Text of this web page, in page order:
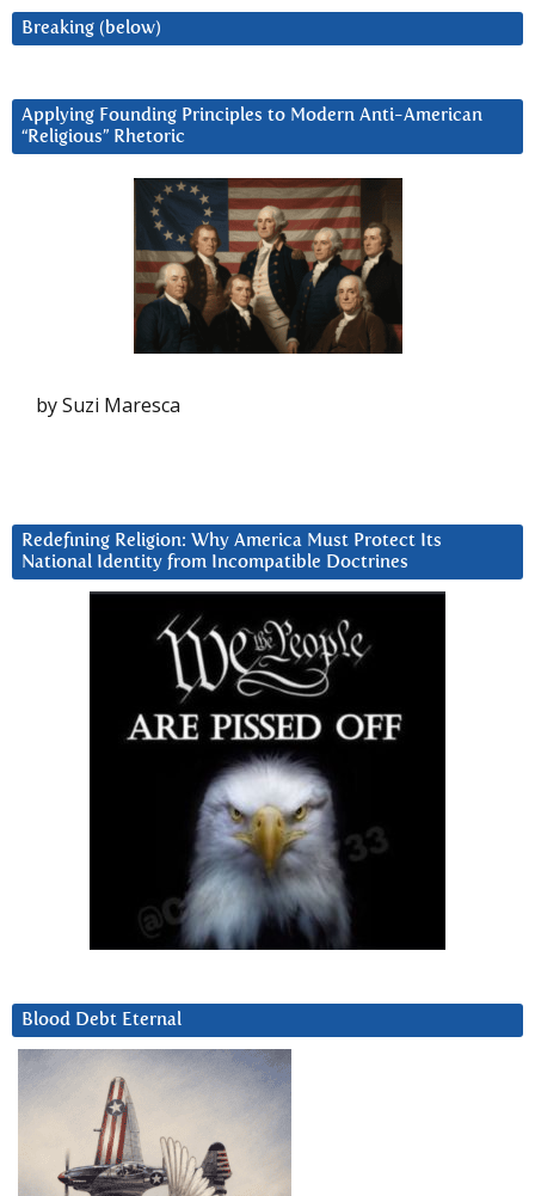
Breaking (below)
Applying Founding Principles to Modern Anti-American
“Religious” Rhetoric
by Suzi Maresca
Redefining Religion: Why America Must Protect Its
National Identity from Incompatible Doctrines
Blood Debt Eternal